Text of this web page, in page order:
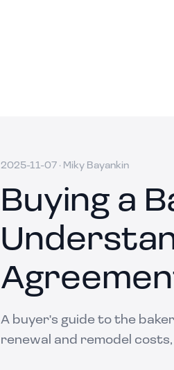
2025-11-07 · Miky Bayankin
Buying a
A buyer's guide to the
renewal and remodel